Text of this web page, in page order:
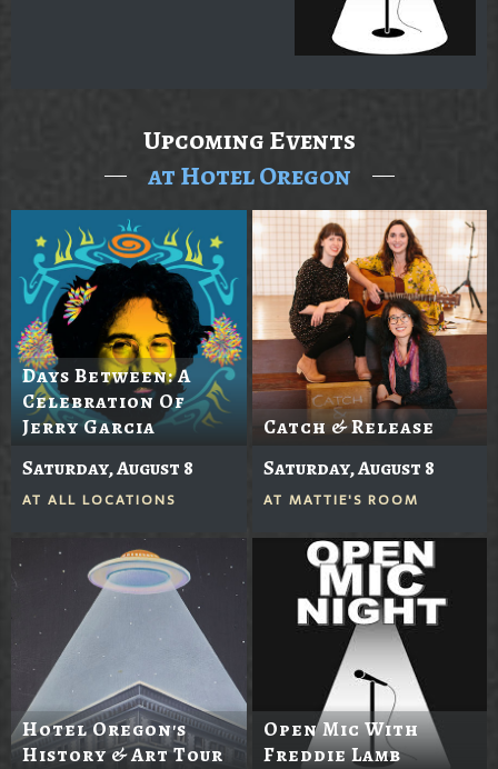
Upcoming Events
at Hotel Oregon
Days Between: A
Celebration Of
Jerry Garcia
Saturday, August 8
AT ALL LOCATIONS
Catch & Release
Saturday, August 8
AT MATTIE'S ROOM
Hotel Oregon's
History & Art Tour
Open Mic With
Freddie Lamb